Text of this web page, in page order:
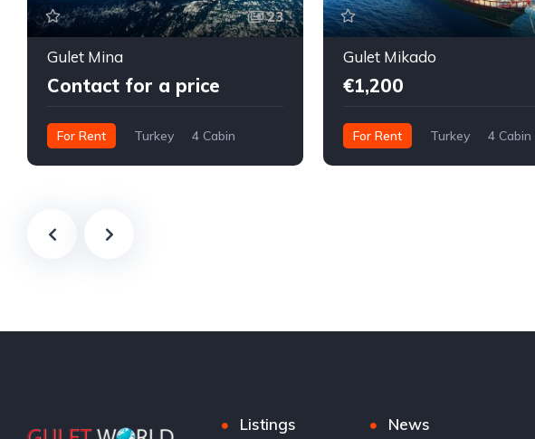
23
Gulet Mina
Contact for a price
For Rent Turkey 4 Cabin
Gulet Mikado
€1,200
For Rent Turkey 4 Cabin
Listings News